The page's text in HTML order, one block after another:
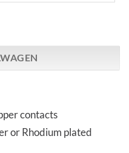
contacts
or Rhodium plated